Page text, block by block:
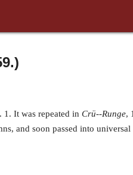
1. It was repeated in Crü--Runge,
and soon passed into universal